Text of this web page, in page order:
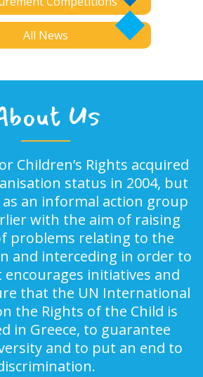
All News
Us
Children’s Rights acquired
status in 2004, but
an informal action group
with the aim of raising
problems relating to the
and interceding in order to
encourages initiatives and
that the UN International
the Rights of the Child is
in Greece, to guarantee
and to put an end to